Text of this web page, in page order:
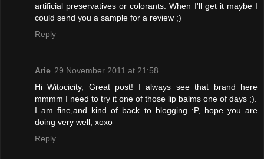
artificial preservatives or colorants. When I'll get it maybe I
could send you a sample for a review ;)
Reply
Arie 29 November 2011 at 21:58
Hi Witocicity, Great post! I always see that brand here
mmmm I need to try it one of those lip balms one of days ;).
I am fine,and kind of back to blogging :P, hope you are
doing very well, xoxo
Reply